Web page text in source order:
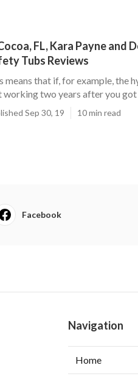
FL, Kara Payne and
Tubs Reviews
means that if, for example, the
working two years after you got
Sep 30, 19 10 min read
Facebook
Navigation
Home